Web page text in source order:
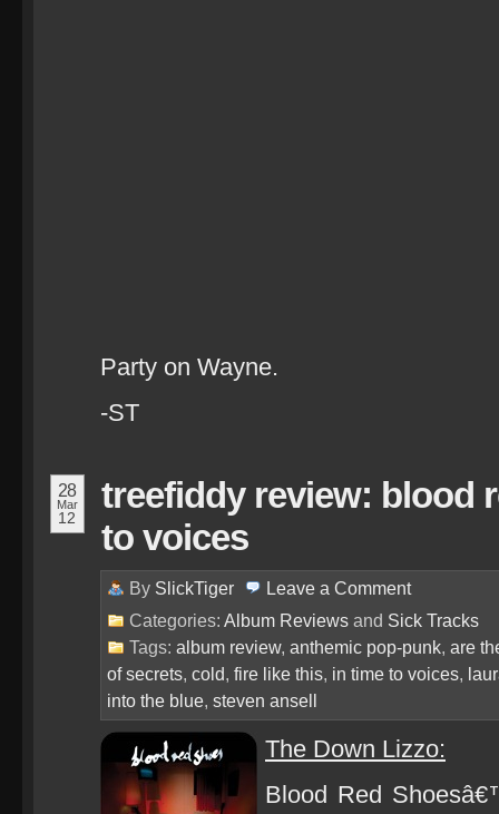
Party on Wayne.
-ST
28
Mar
12
treefiddy review: blood
to voices
By SlickTiger Leave a Comment
Categories: Album Reviews and Sick Tracks
Tags: album review, anthemic pop-punk, are
of secrets, cold, fire like this, in time to voices,
into the blue, steven ansell
The Down Lizzo:
Blood Red